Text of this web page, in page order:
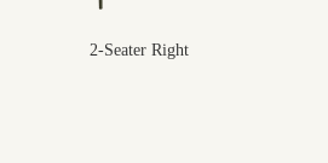
2-Seater Right